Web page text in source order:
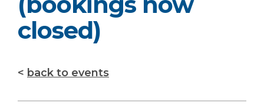
closed)
back to events